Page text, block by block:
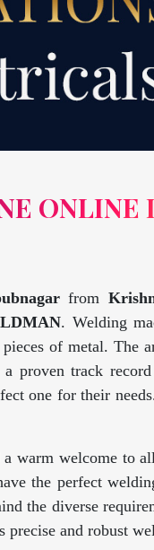
ONLINE
from
. Welding
of metal. The
proven track
one for their
warm welcome to
the perfect
the diverse
precise and robust